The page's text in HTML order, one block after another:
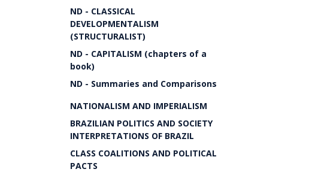
ND - CLASSICAL
DEVELOPMENTALISM
(STRUCTURALIST)
ND - CAPITALISM (chapters of a
book)
ND - Summaries and Comparisons
NATIONALISM AND IMPERIALISM
BRAZILIAN POLITICS AND SOCIETY
INTERPRETATIONS OF BRAZIL
CLASS COALITIONS AND POLITICAL
PACTS